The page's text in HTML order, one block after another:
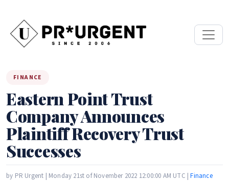
FINANCE
Eastern Point Trust
Company Announces
Plaintiff Recovery Trust
Successes
by PR Urgent | Monday 21st of November 2022 12:00:00 AM UTC |Finance